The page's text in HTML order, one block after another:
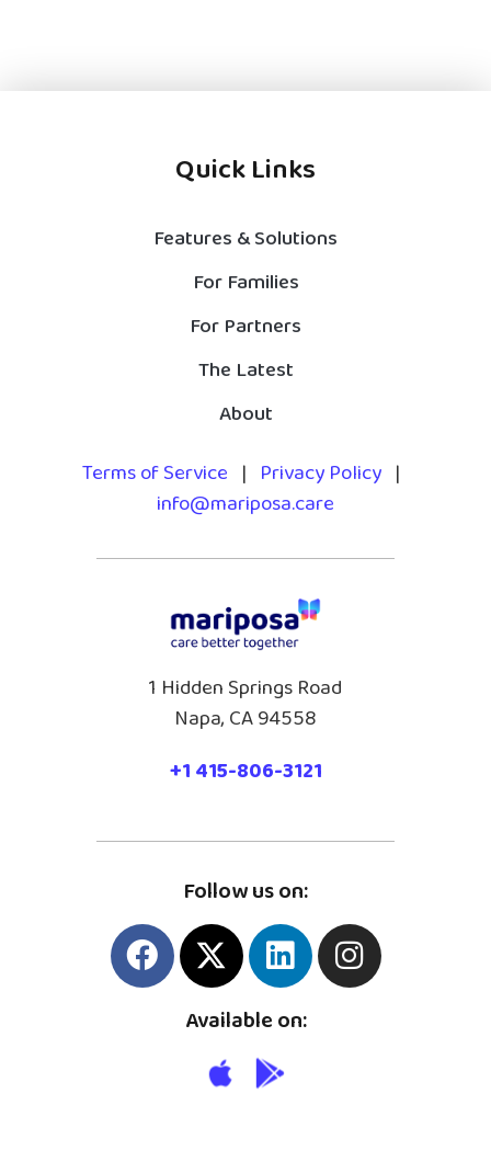
Quick Links
Features & Solutions
For Families
For Partners
The Latest
About
Terms of Service | Privacy Policy |
info@mariposa.care
1 Hidden Springs Road
Napa, CA 94558
+1 415-806-3121
Follow us on:
Available on: